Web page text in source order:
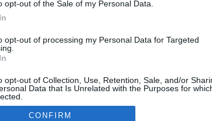
opt-out of the Sale of my Personal Data.
opt-out of processing my Personal Data for Targeted
opt-out of Collection, Use, Retention, Sale, and/or
Data that Is Unrelated with the Purposes for
CONFIRM